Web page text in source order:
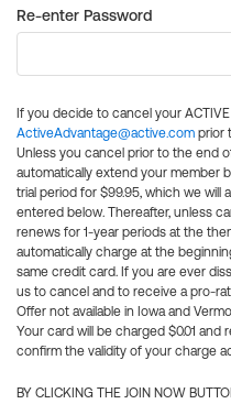
Re-enter Password
If you decide to cancel your
ActiveAdvantage@active.com prior
Unless you cancel prior to the end
automatically extend your member
trial period for $99.95, which we
entered below. Thereafter, unless
renews for 1-year periods at the
automatically charge at the
same credit card. If you are ever
us to cancel and to receive a pro-
Offer not available in Iowa and
Your card will be charged $0.01 and
confirm the validity of your charge
BY CLICKING THE JOIN NOW